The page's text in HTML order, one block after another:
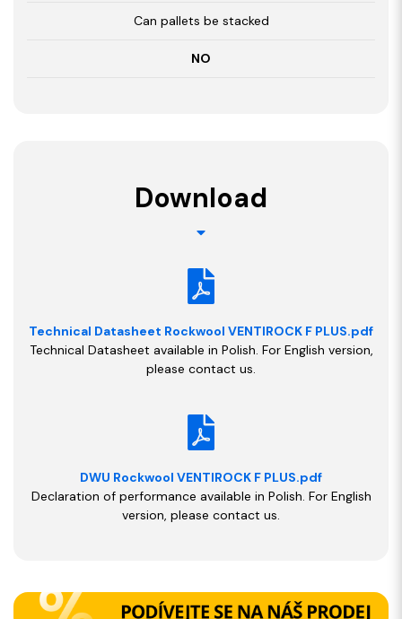
Can pallets be stacked
NO
Download
Technical Datasheet Rockwool VENTIROCK F PLUS.pdf
Technical Datasheet available in Polish. For English version,
please contact us.
DWU Rockwool VENTIROCK F PLUS.pdf
Declaration of performance available in Polish. For English
version, please contact us.